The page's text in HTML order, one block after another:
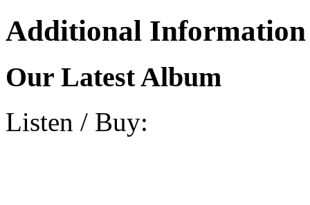
Additional Information
Our Latest Album
Listen / Buy: